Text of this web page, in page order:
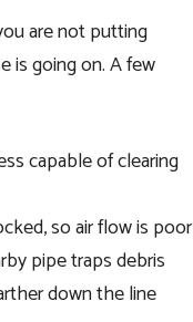
are not putting
is going on. A few
capable of clearing
so air flow is poor
pipe traps debris
down the line